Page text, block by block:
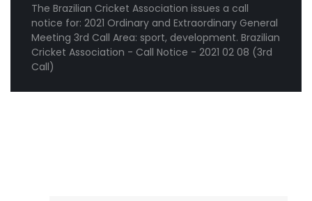
The Brazilian Cricket Association issues a call
notice for: 2021 Ordinary and Extraordinary General
Meeting 3rd Call Area: sport, development. Brazilian
Cricket Association - Call Notice - 2021 02 08 (3rd
Call)